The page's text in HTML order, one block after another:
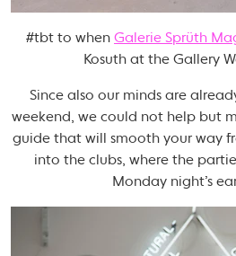
#tbt to when Galerie Sprüth
Kosuth at the Gallery
Since also our minds are
weekend, we could not help but
guide that will smooth your way
into the clubs, where the
Monday night’s